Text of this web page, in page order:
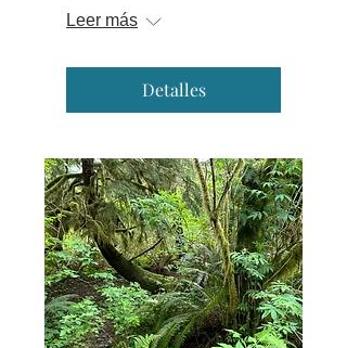
Leer más
Detalles